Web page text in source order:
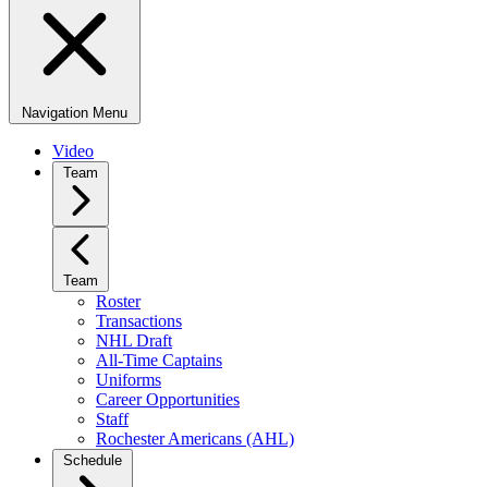
Navigation Menu
Video
Team
Team
Roster
Transactions
NHL Draft
All-Time Captains
Uniforms
Career Opportunities
Staff
Rochester Americans (AHL)
Schedule